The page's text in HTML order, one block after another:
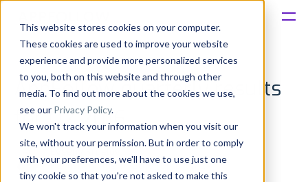
This website stores cookies on your computer.
These cookies are used to improve your website
experience and provide more personalized services
to you, both on this website and through other
media. To find out more about the cookies we use,
see our Privacy Policy.
We won't track your information when you visit our
site, without your permission. But in order to comply
with your preferences, we'll have to use just one
tiny cookie so that you're not asked to make this
Solutions
Consultancy
Customers
AppFollow quarterly results
for Q2 2016
Evgeny Kruglov
Published: Aug 17, 2016 (Upd: Jun 24)